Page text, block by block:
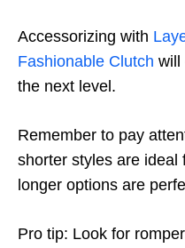
Accessorizing with
Fashionable Clutch will
the next level.
Remember to pay
shorter styles are ideal
longer options are
Pro tip: Look for